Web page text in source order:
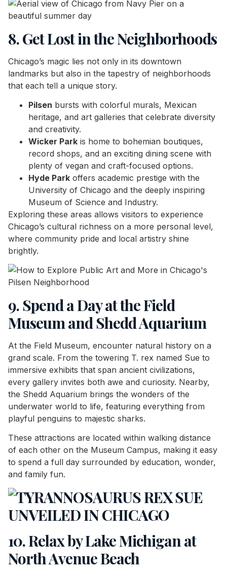
8. Get Lost in the Neighborhoods
Chicago’s magic lies not only in its downtown
landmarks but also in the tapestry of neighborhoods
that each tell a unique story.
Pilsen bursts with colorful murals, Mexican
heritage, and art galleries that celebrate diversity
and creativity.
Wicker Park is home to bohemian boutiques,
record shops, and an exciting dining scene with
plenty of vegan and craft-focused options.
Hyde Park offers academic prestige with the
University of Chicago and the deeply inspiring
Museum of Science and Industry.
Exploring these areas allows visitors to experience
Chicago’s cultural richness on a more personal level,
where community pride and local artistry shine
brightly.
9. Spend a Day at the Field
Museum and Shedd Aquarium
At the Field Museum, encounter natural history on a
grand scale. From the towering T. rex named Sue to
immersive exhibits that span ancient civilizations,
every gallery invites both awe and curiosity. Nearby,
the Shedd Aquarium brings the wonders of the
underwater world to life, featuring everything from
playful penguins to majestic sharks.
These attractions are located within walking distance
of each other on the Museum Campus, making it easy
to spend a full day surrounded by education, wonder,
and family fun.
10. Relax by Lake Michigan at
North Avenue Beach